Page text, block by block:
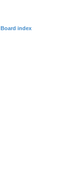
Board index